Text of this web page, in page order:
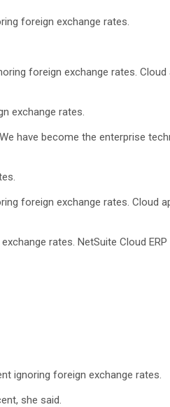
foreign exchange rates.
foreign exchange rates.
exchange rates.
have become the enterprise
foreign exchange rates. Cloud
rates. NetSuite Cloud
ignoring foreign exchange rates.
she said.